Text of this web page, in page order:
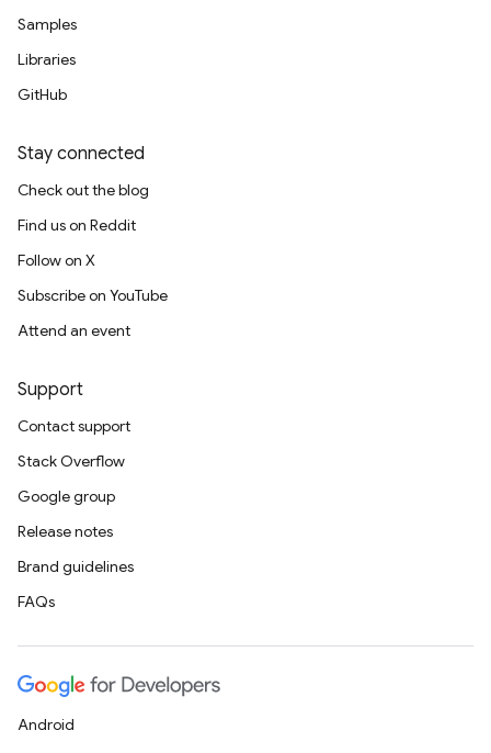
Samples
Libraries
GitHub
Stay connected
Check out the blog
Find us on Reddit
Follow on X
Subscribe on YouTube
Attend an event
Support
Contact support
Stack Overflow
Google group
Release notes
Brand guidelines
FAQs
Android